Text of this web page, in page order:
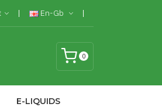
En-Gb
0
E-LIQUIDS